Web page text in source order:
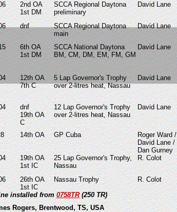
2ndOA
1st DM
SCCA Regional Daytona
preliminary
David Lane
dnf
SCCA Regional Daytona
main
David Lane
6th OA
1st DM
SCCA National Daytona
BM, CM, DM, EM, FM, GM
David Lane
12th OA
7th C
5 Lap Governor's Trophy
over 2-litres heat, Nassau
David Lane
dnf
19th OA
C
12 Lap Governor's Trophy
over 2-litres heat, Nassau
David Lane
14th OA GP Cuba
Roger Ward /
David Lane /
Dan Gurney
19th OA
1st IC
25 Lap Governor's Trophy,
Nassau
R. Colot
26th OA
1st IC
Nassau Trophy R. Colot
installed from0758TR(250 TR)
Rogers, Brentwood, TS, USA